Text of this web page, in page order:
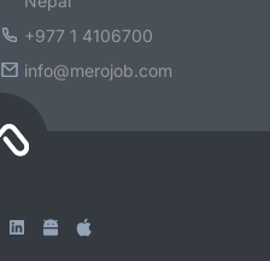
+977 1 4106700
info@merojob.com